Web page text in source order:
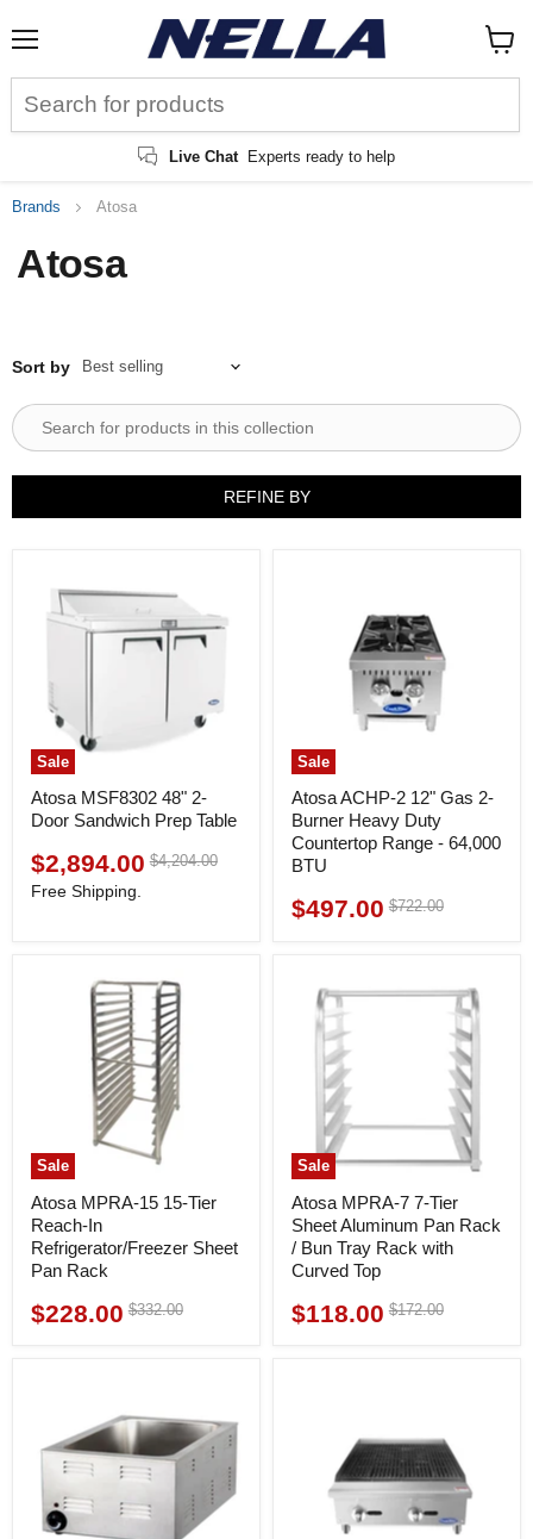
Live Chat Experts ready to help
cart
Brands Atosa
Atosa
Sort by
REFINE BY
Sale
Atosa MSF8302 48" 2-
Door Sandwich Prep Table
Current
price
$2,894.00 Original
$4,204.00
Free Shipping.
Sale
Atosa ACHP-2 12" Gas 2-
Burner Heavy Duty
Countertop Range - 64,000
BTU
Current
$497.00 Original
$722.00
Sale
Atosa MPRA-15 15-Tier
Reach-In
Refrigerator/Freezer Sheet
Pan Rack
Current
$228.00 Original
$332.00
Sale
Atosa MPRA-7 7-Tier
Sheet Aluminum Pan Rack
/ Bun Tray Rack with
Curved Top
Current
$118.00 Original
$172.00